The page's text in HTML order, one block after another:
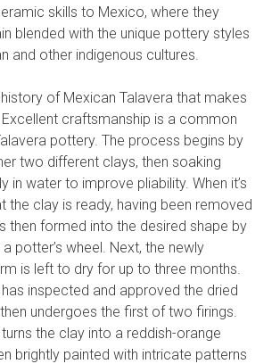
skills to Mexico, where they
blended with the unique pottery styles
and other indigenous cultures.
history of Mexican Talavera that makes
craftsmanship is a common
pottery. The process begins by
two different clays, then soaking
in water to improve pliability. When it’s
the clay is ready, having been removed
then formed into the desired shape by
potter’s wheel. Next, the newly
is left to dry for up to three months.
inspected and approved the dried
undergoes the first of two firings.
the clay into a reddish-orange
brightly painted with intricate patterns